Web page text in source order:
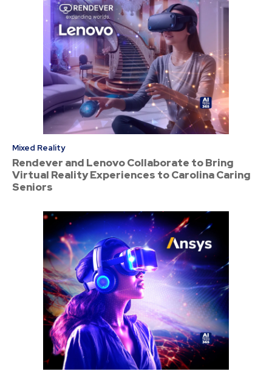
Mixed Reality
Rendever and Lenovo Collaborate to Bring
Virtual Reality Experiences to Carolina Caring
Seniors